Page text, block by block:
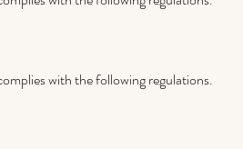
with the following regulations.